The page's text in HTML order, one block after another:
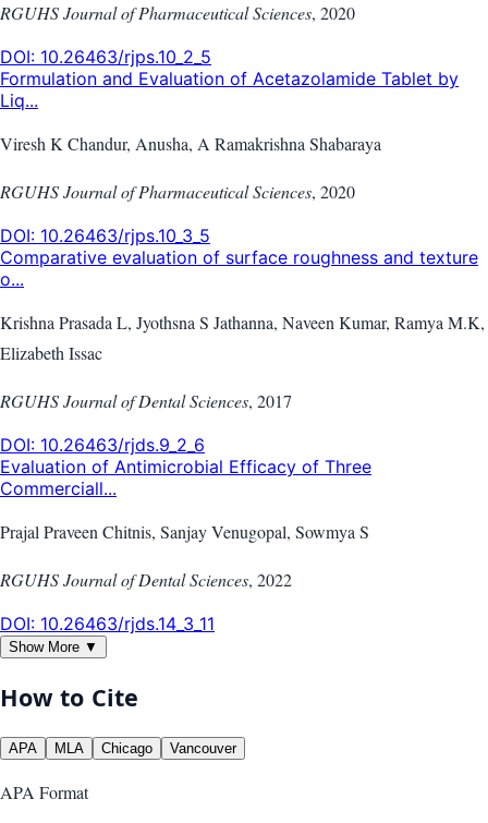
RGUHS Journal of Pharmaceutical Sciences, 2020
DOI: 10.26463/rjps.10_2_5
Formulation and Evaluation of Acetazolamide Tablet by
Liq...
Viresh K Chandur, Anusha, A Ramakrishna Shabaraya
RGUHS Journal of Pharmaceutical Sciences, 2020
DOI: 10.26463/rjps.10_3_5
Comparative evaluation of surface roughness and texture
o...
Krishna Prasada L, Jyothsna S Jathanna, Naveen Kumar, Ramya M.K,
Elizabeth Issac
RGUHS Journal of Dental Sciences, 2017
DOI: 10.26463/rjds.9_2_6
Evaluation of Antimicrobial Efficacy of Three
Commerciall...
Prajal Praveen Chitnis, Sanjay Venugopal, Sowmya S
RGUHS Journal of Dental Sciences, 2022
DOI: 10.26463/rjds.14_3_11
Show More ▼
How to Cite
APA MLA Chicago Vancouver
APA Format